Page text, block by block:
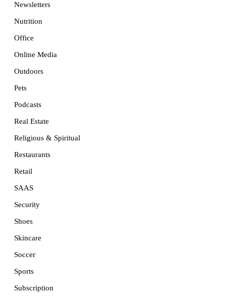
Newsletters
Nutrition
Office
Online Media
Outdoors
Pets
Podcasts
Real Estate
Religious & Spiritual
Restaurants
Retail
SAAS
Security
Shoes
Skincare
Soccer
Sports
Subscription